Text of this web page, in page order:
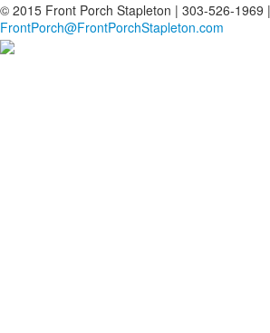
© 2015 Front Porch Stapleton | 303-526-1969
FrontPorch@FrontPorchStapleton.com